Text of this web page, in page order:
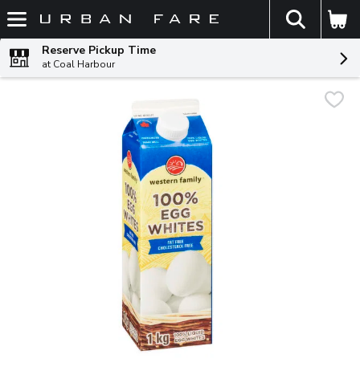
Skip header to page content
The
Reserve Pickup Time
at Coal Harbour